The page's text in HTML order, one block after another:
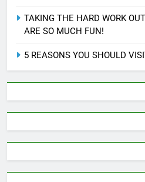
TAKING THE HARD WORK
ARE SO MUCH FUN!
5 REASONS YOU SHOULD